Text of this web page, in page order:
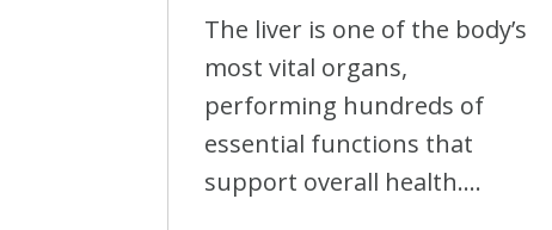
The liver is one of the body’s
most vital organs,
performing hundreds of
essential functions that
support overall health....